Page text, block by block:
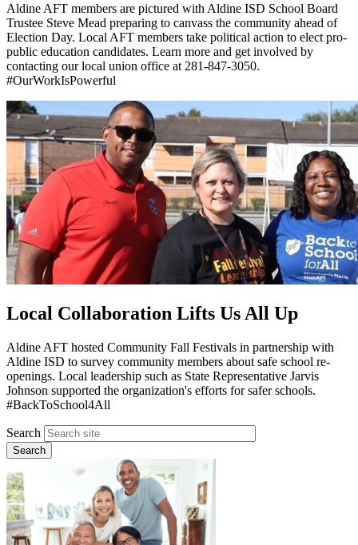
Aldine AFT members are pictured with Aldine ISD School Board
Trustee Steve Mead preparing to canvass the community ahead of
Election Day. Local AFT members take political action to elect pro-
public education candidates. Learn more and get involved by
contacting our local union office at 281-847-3050.
#OurWorkIsPowerful
Local Collaboration Lifts Us All Up
Aldine AFT hosted Community Fall Festivals in partnership with
Aldine ISD to survey community members about safe school re-
openings. Local leadership such as State Representative Jarvis
Johnson supported the organization's efforts for safer schools.
#BackToSchool4All
Search